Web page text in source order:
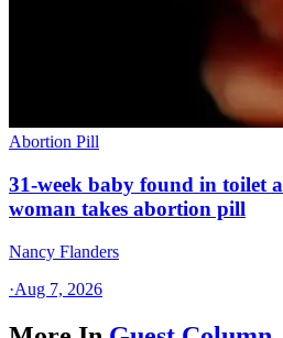
Abortion Pill
31-week baby found in toilet
woman takes abortion pill
Nancy Flanders
·Aug 7, 2026